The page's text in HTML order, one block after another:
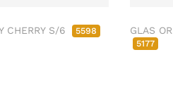
CHERRY S/6 5598 GLAS
5177